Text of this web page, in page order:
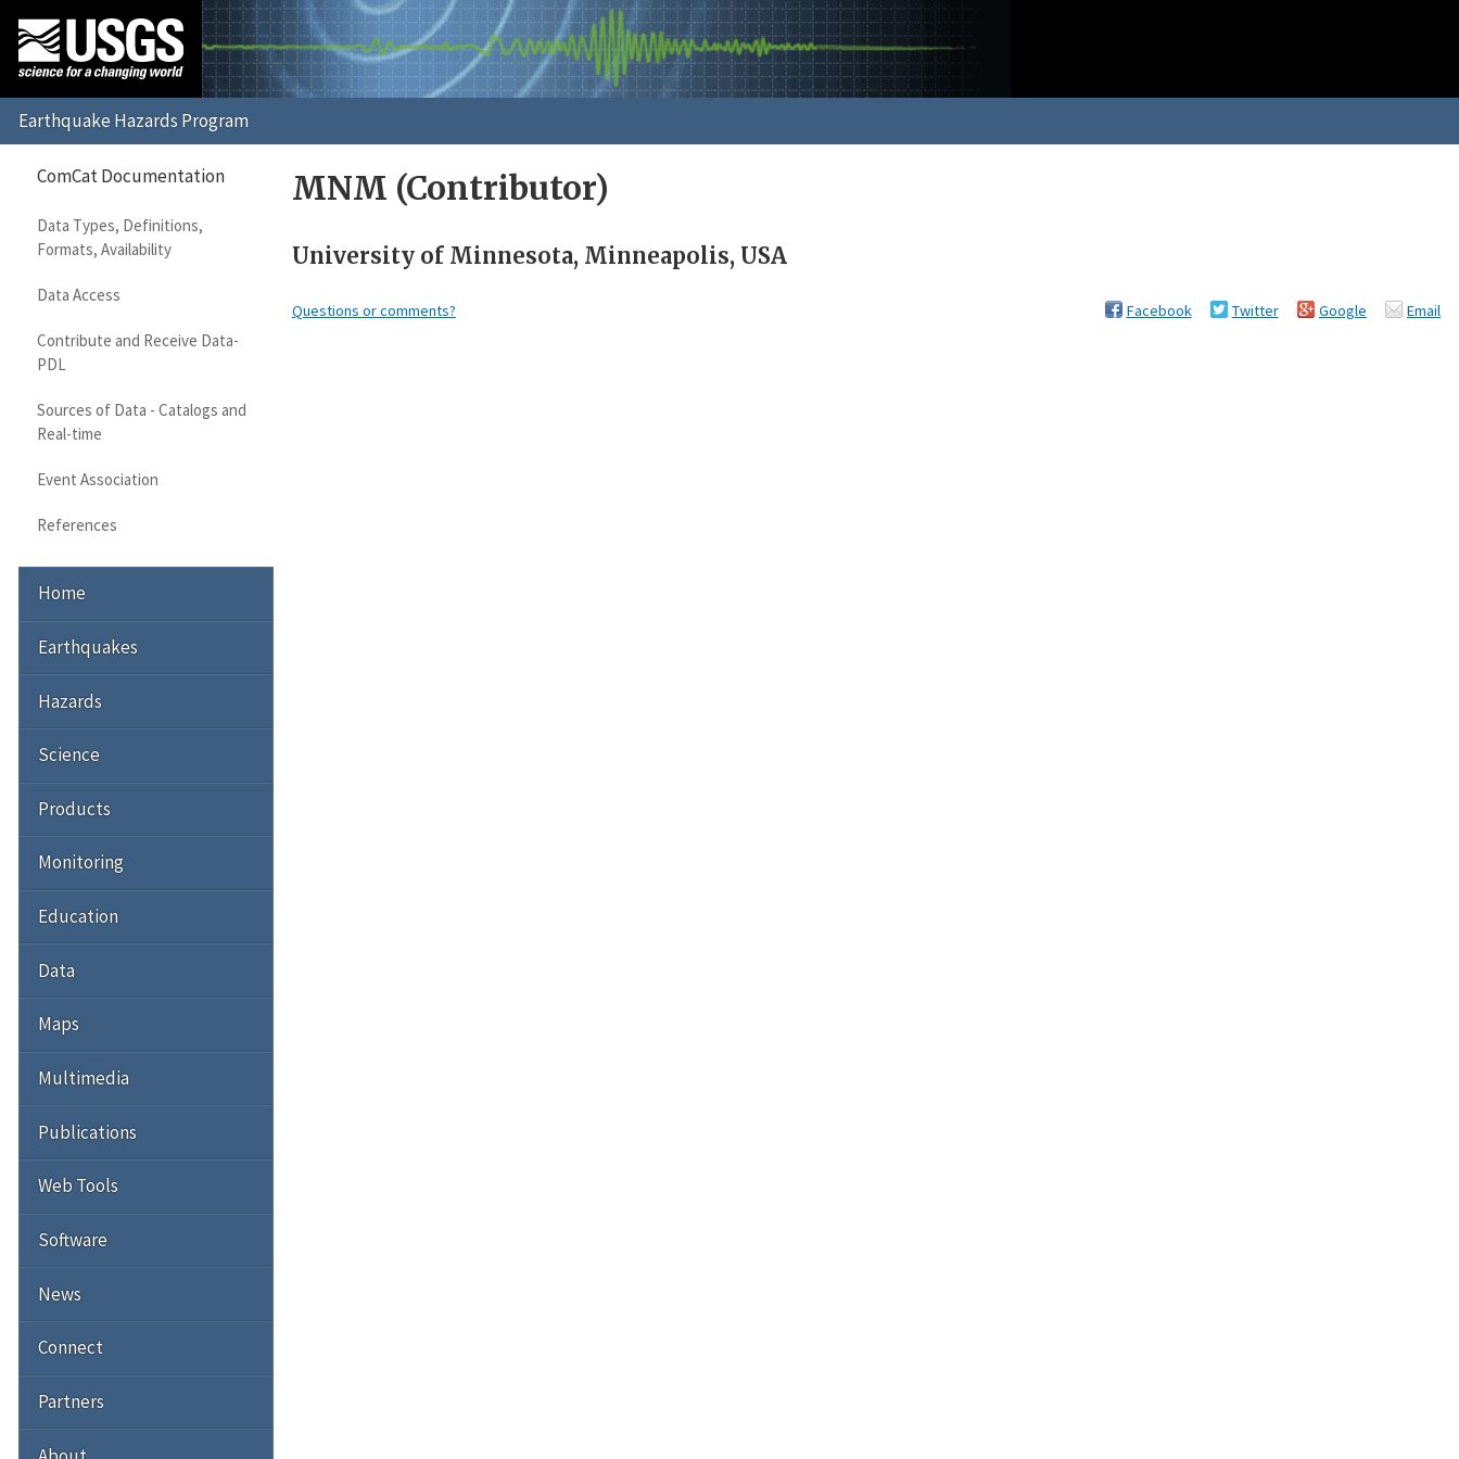
MNM (Contributor)
University of Minnesota, Minneapolis, USA
Questions or comments? Facebook Twitter Google Email
ComCat Documentation
Data Types, Definitions,
Formats, Availability
Data Access
Contribute and Receive Data-
PDL
Sources of Data - Catalogs and
Real-time
Event Association
References
Home
Earthquakes
Hazards
Science
Products
Monitoring
Education
Data
Maps
Multimedia
Publications
Web Tools
Software
News
Connect
Partners